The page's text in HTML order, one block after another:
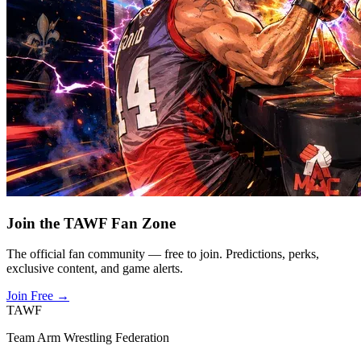
Join the TAWF Fan Zone
The official fan community — free to join. Predictions, perks,
exclusive content, and game alerts.
Join Free →
TAWF
Team Arm Wrestling Federation